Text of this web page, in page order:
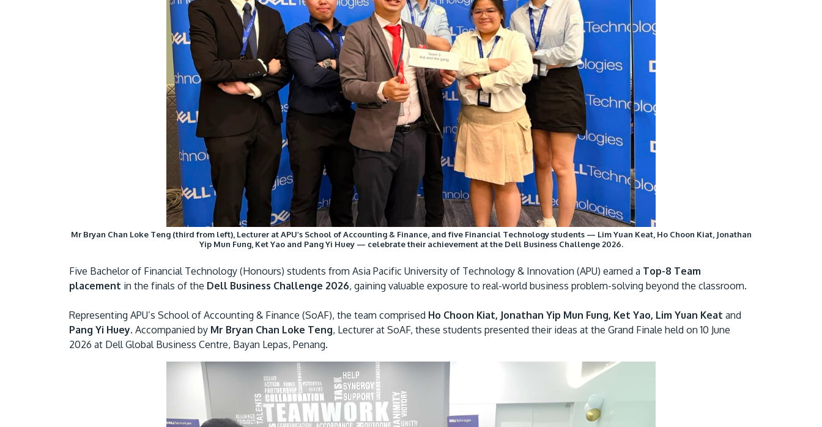
JOIN CAMPUS TOUR
Discover the world-class facilities that make
APU a great place to study and research.
Learn more about our campus.
Visit Us
MALAYSIA'S BEST TECHNOLOGY UNIVERSITY
Institution status by the Malaysia Digital
Economy Corporation (MDEC).
Learn More
Mr Bryan Chan Loke Teng (third from left), Lecturer at APU’s School of Accounting & Finance, and five Financial Technology students — Lim Yuan Keat, Ho Choon Kiat, Jonathan
Yip Mun Fung, Ket Yao and Pang Yi Huey — celebrate their achievement at the Dell Business Challenge 2026.
Five Bachelor of Financial Technology (Honours) students from Asia Pacific University of Technology & Innovation (APU) earned a Top-8 Team
placement in the finals of the Dell Business Challenge 2026, gaining valuable exposure to real-world business problem-solving beyond the classroom.
Representing APU’s School of Accounting & Finance (SoAF), the team comprised Ho Choon Kiat, Jonathan Yip Mun Fung, Ket Yao, Lim Yuan Keat and
Pang Yi Huey. Accompanied by Mr Bryan Chan Loke Teng, Lecturer at SoAF, these students presented their ideas at the Grand Finale held on 10 June
2026 at Dell Global Business Centre, Bayan Lepas, Penang.